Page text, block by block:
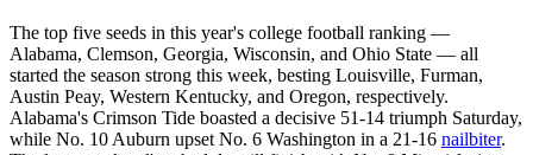
The top five seeds in this year's college football ranking —
Alabama, Clemson, Georgia, Wisconsin, and Ohio State — all
started the season strong this week, besting Louisville, Furman,
Austin Peay, Western Kentucky, and Oregon, respectively.
Alabama's Crimson Tide boasted a decisive 51-14 triumph Saturday,
while No. 10 Auburn upset No. 6 Washington in a 21-16 nailbiter.